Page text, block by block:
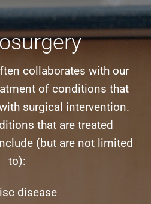
collaborates with our
of conditions that
surgical intervention.
that are treated
(but are not limited
to):
disease